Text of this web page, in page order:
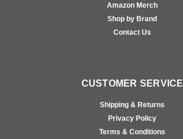
Amazon Merch
Shop by Brand
Contact Us
CUSTOMER SERVICE
Shipping & Returns
Privacy Policy
Terms & Conditions